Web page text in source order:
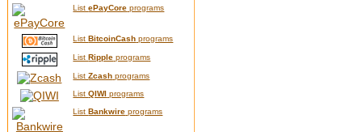
ListePayCore programs
ListBitcoinCash programs
ListRipple programs
ListZcash programs
ListQIWI programs
ListBankwire programs